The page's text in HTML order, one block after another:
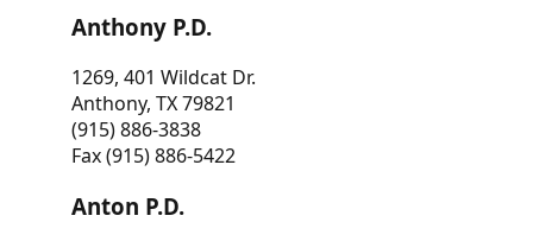
Anthony P.D.
1269, 401 Wildcat Dr.
Anthony, TX 79821
(915) 886-3838
Fax (915) 886-5422
Anton P.D.